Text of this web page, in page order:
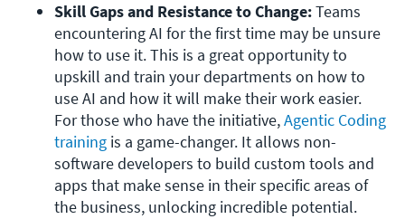
Skill Gaps and Resistance to Change: Teams
encountering AI for the first time may be unsure
how to use it. This is a great opportunity to
upskill and train your departments on how to
use AI and how it will make their work easier.
For those who have the initiative, Agentic Coding
training is a game-changer. It allows non-
software developers to build custom tools and
apps that make sense in their specific areas of
the business, unlocking incredible potential.